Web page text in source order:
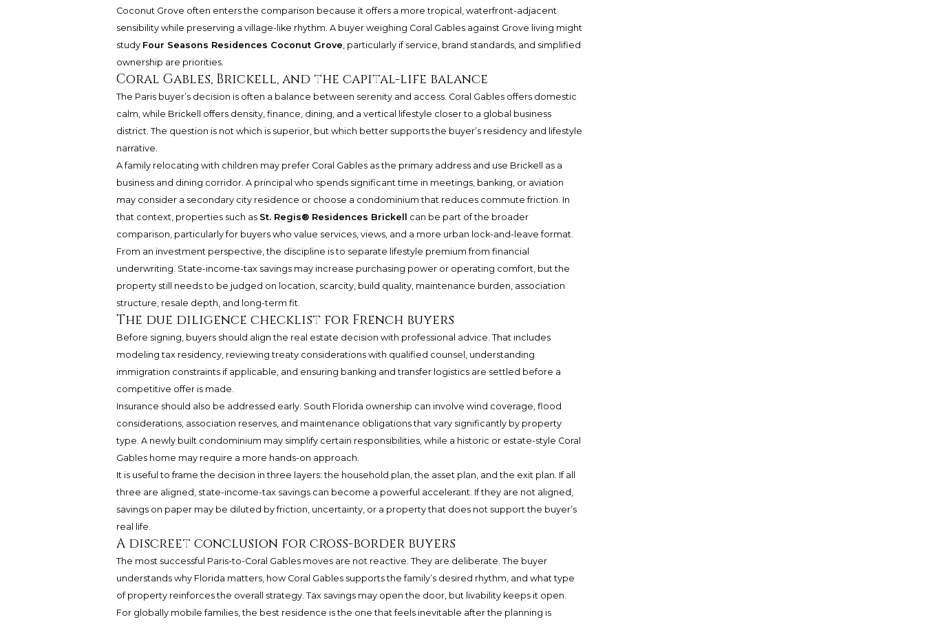
Coconut Grove often enters the comparison because it offers a more tropical, waterfront-adjacent
sensibility while preserving a village-like rhythm. A buyer weighing Coral Gables against Grove living might
study Four Seasons Residences Coconut Grove, particularly if service, brand standards, and simplified
ownership are priorities.
Coral Gables, Brickell, and the capital-life balance
The Paris buyer’s decision is often a balance between serenity and access. Coral Gables offers domestic
calm, while Brickell offers density, finance, dining, and a vertical lifestyle closer to a global business
district. The question is not which is superior, but which better supports the buyer’s residency and lifestyle
narrative.
A family relocating with children may prefer Coral Gables as the primary address and use Brickell as a
business and dining corridor. A principal who spends significant time in meetings, banking, or aviation
may consider a secondary city residence or choose a condominium that reduces commute friction. In
that context, properties such as St. Regis® Residences Brickell
can be part of the broader
comparison, particularly for buyers who value services, views, and a more urban lock-and-leave format.
From an investment perspective, the discipline is to separate lifestyle premium from financial
underwriting. State-income-tax savings may increase purchasing power or operating comfort, but the
property still needs to be judged on location, scarcity, build quality, maintenance burden, association
structure, resale depth, and long-term fit.
The due diligence checklist for French buyers
Before signing, buyers should align the real estate decision with professional advice. That includes
modeling tax residency, reviewing treaty considerations with qualified counsel, understanding
immigration constraints if applicable, and ensuring banking and transfer logistics are settled before a
competitive offer is made.
Insurance should also be addressed early. South Florida ownership can involve wind coverage, flood
considerations, association reserves, and maintenance obligations that vary significantly by property
type. A newly built condominium may simplify certain responsibilities, while a historic or estate-style Coral
Gables home may require a more hands-on approach.
It is useful to frame the decision in three layers: the household plan, the asset plan, and the exit plan. If all
three are aligned, state-income-tax savings can become a powerful accelerant. If they are not aligned,
savings on paper may be diluted by friction, uncertainty, or a property that does not support the buyer’s
real life.
A discreet conclusion for cross-border buyers
The most successful Paris-to-Coral Gables moves are not reactive. They are deliberate. The buyer
understands why Florida matters, how Coral Gables supports the family’s desired rhythm, and what type
of property reinforces the overall strategy. Tax savings may open the door, but livability keeps it open.
For globally mobile families, the best residence is the one that feels inevitable after the planning is